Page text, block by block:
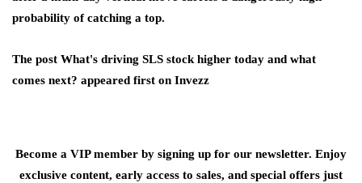
probability of catching a top.
The post What's driving SLS stock higher today and what
comes next? appeared first on Invezz
Become a VIP member by signing up for our newsletter. Enjoy
exclusive content, early access to sales, and special offers just